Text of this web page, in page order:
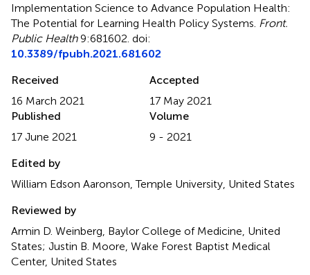
Implementation Science to Advance Population Health:
The Potential for Learning Health Policy Systems Front.
Public Health9:681602. doi:
10.3389/fpubh.2021.681602
Received
16 March 2021
Accepted
17 May 2021
Published
17 June 2021
Volume
9 - 2021
Edited by
William Edson Aaronson, Temple University, United States
Reviewed by
Armin D. Weinberg, Baylor College of Medicine, United
States; Justin B. Moore, Wake Forest Baptist Medical
Center, United States